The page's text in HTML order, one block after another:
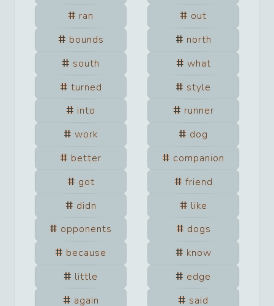
ran
out
bounds
north
south
what
turned
style
into
runner
work
dog
better
companion
got
friend
didn
like
opponents
dogs
because
know
little
edge
again
said